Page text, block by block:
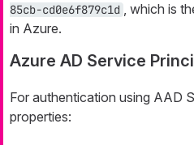
85cb-cd0e6f879c1d , which is
in Azure.
Azure AD Service
For authentication using AAD
properties: